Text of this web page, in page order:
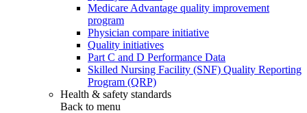
Medicare Advantage quality improvement
program
Physician compare initiative
Quality initiatives
Part C and D Performance Data
Skilled Nursing Facility (SNF) Quality Reporting
Program (QRP)
Health & safety standards
Back to menu